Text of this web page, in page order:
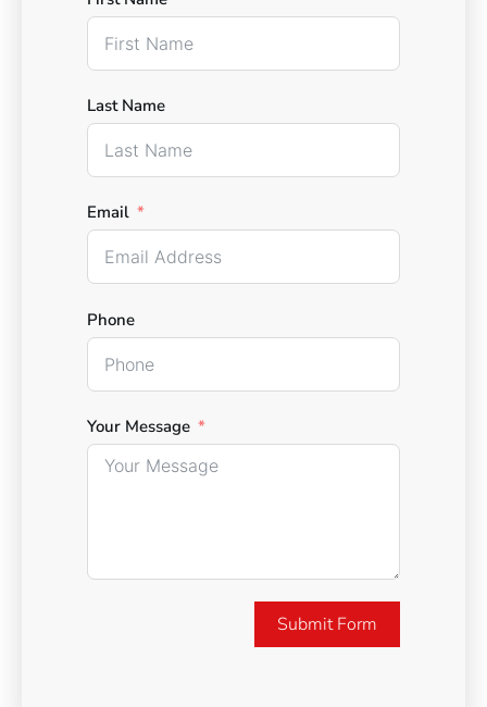
Last Name
Email
Phone
Your Message
Submit Form